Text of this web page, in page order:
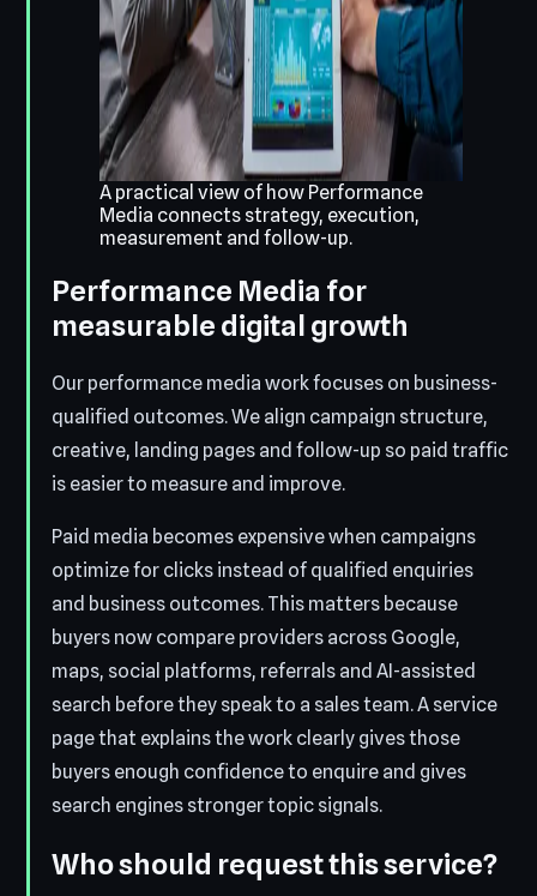
A practical view of how Performance
Media connects strategy, execution,
measurement and follow-up.
Performance Media for
measurable digital growth
Our performance media work focuses on business-
qualified outcomes. We align campaign structure,
creative, landing pages and follow-up so paid traffic
is easier to measure and improve.
Paid media becomes expensive when campaigns
optimize for clicks instead of qualified enquiries
and business outcomes. This matters because
buyers now compare providers across Google,
maps, social platforms, referrals and AI-assisted
search before they speak to a sales team. A service
page that explains the work clearly gives those
buyers enough confidence to enquire and gives
search engines stronger topic signals.
Who should request this service?